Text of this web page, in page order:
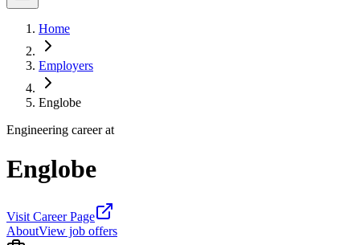
Home
Employers
Englobe
Engineering career at
Englobe
Visit Career Page
AboutView job offers